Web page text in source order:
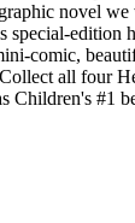
novel
special-edition
comic,
all four
Children's #1